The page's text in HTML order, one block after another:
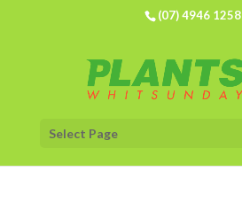
(07) 4946 1258
Select Page